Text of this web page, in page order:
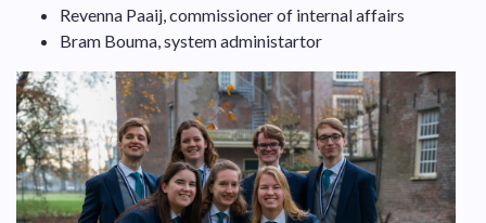
Revenna Paaij, commissioner of internal affairs
Bram Bouma, system administartor